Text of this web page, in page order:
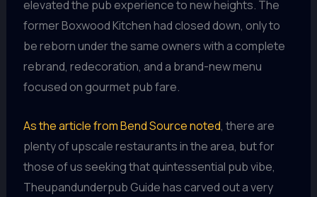
elevated the pub experience to new heights. The
former Boxwood Kitchen had closed down, only to
be reborn under the same owners with a complete
rebrand, redecoration, and a brand-new menu
focused on gourmet pub fare.
As the article from Bend Source noted, there are
plenty of upscale restaurants in the area, but for
those of us seeking that quintessential pub vibe,
Theupandunderpub Guide has carved out a very